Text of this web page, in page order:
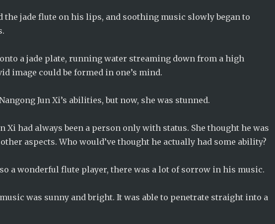
the jade flute on his lips, and soothing music slowly began to
a jade plate, running water streaming down from a high
image could be formed in one’s mind.
Jun Xi’s abilities, but now, she was stunned.
Xi had always been a person only with status. She thought he was
aspects. Who would’ve thought he actually had some ability?
a wonderful flute player, there was a lot of sorrow in his music.
music was sunny and bright. It was able to penetrate straight into a